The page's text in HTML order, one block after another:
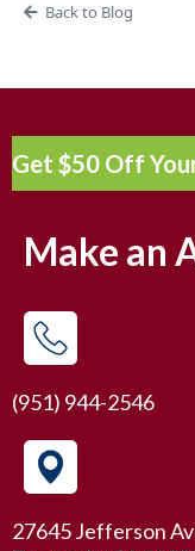
Back to Blog
Get $50 Off
Make an
(951) 944-2546
27645 Jefferson